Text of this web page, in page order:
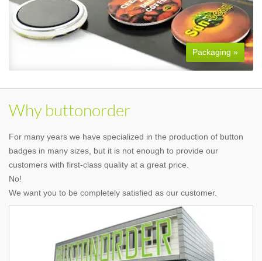
Packaging »
Why buttonorder
For many years we have specialized in the production of button
badges in many sizes, but it is not enough to provide our
customers with first-class quality at a great price.
No!
We want you to be completely satisfied as our customer.